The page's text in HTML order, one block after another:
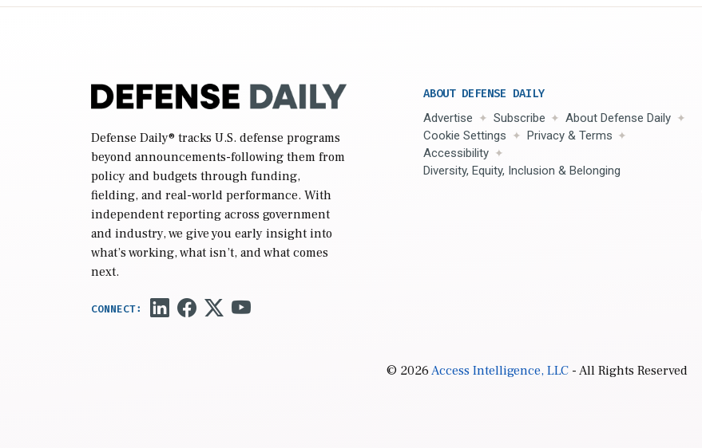
Defense Daily® tracks U.S. defense programs
beyond announcements-following them from
policy and budgets through funding,
fielding, and real-world performance. With
independent reporting across government
and industry, we give you early insight into
what’s working, what isn’t, and what comes
next.
ABOUT DEFENSE DAILY
Advertise Subscribe
About Defense Daily
Cookie Settings
Privacy & Terms
Accessibility
Diversity, Equity, Inclusion & Belonging
© 2026Access Intelligence, LLC- All Rights Reserved